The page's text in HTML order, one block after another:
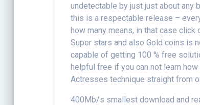
undetectable by just just about any
this is a respectable release –
how many means, in that case click
Super stars and also Gold coins is
capable of getting 100 % free
helpful free if you can not learn
Actresses technique straight from
400Mb/s smallest download and